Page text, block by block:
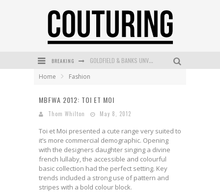
BREAKING
GOLDFIELD & BANKS UNVEILS SUNSET HOUR DARK PEACH EXCLUSIVELY AT SEPHORA
MECCA COSMETICA CELEBRATES WEEKEND SKIN LAUNCH WITH WEEKEND MARKET EVENT
DUMPLING DISCO COMES TO MYA TIGER AT THE ESPY
Home Fashion
MBFWA 2012: TOI ET MOI
Thom Whilton May 8, 2012
Toi et Moi presented a cute range very suited to
it’s more commercial demographic. Opening
with the designers daughter singing a divine
french lullaby, the accessible and colourful
basic collection had the perfect setting. Key
trends included a strong use of pattern and
stripes with a bold colour block.